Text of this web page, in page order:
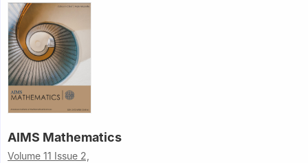
AIMS Mathematics
Volume 11 Issue 2,